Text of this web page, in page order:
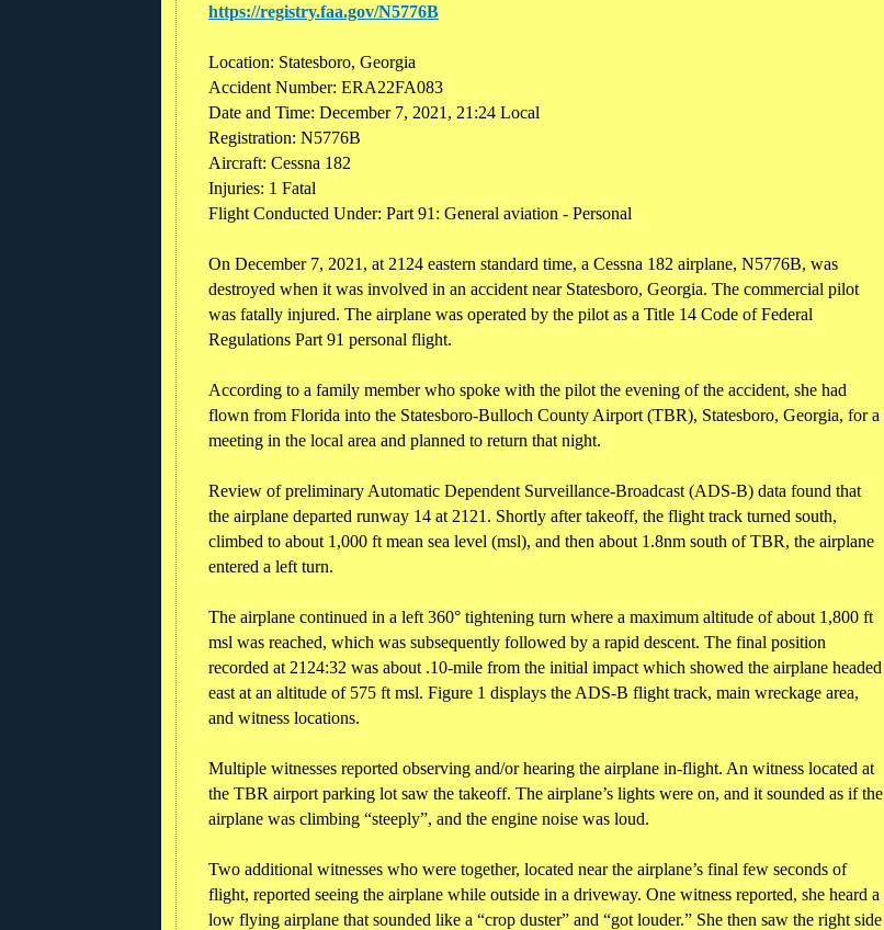
https://registry.faa.gov/N5776B
Location: Statesboro, Georgia
Accident Number: ERA22FA083
Date and Time: December 7, 2021, 21:24 Local
Registration: N5776B
Aircraft: Cessna 182
Injuries: 1 Fatal
Flight Conducted Under: Part 91: General aviation - Personal
On December 7, 2021, at 2124 eastern standard time, a Cessna 182 airplane, N5776B, was
destroyed when it was involved in an accident near Statesboro, Georgia. The commercial pilot
was fatally injured. The airplane was operated by the pilot as a Title 14 Code of Federal
Regulations Part 91 personal flight.
According to a family member who spoke with the pilot the evening of the accident, she had
flown from Florida into the Statesboro-Bulloch County Airport (TBR), Statesboro, Georgia, for a
meeting in the local area and planned to return that night.
Review of preliminary Automatic Dependent Surveillance-Broadcast (ADS-B) data found that
the airplane departed runway 14 at 2121. Shortly after takeoff, the flight track turned south,
climbed to about 1,000 ft mean sea level (msl), and then about 1.8nm south of TBR, the airplane
entered a left turn.
The airplane continued in a left 360° tightening turn where a maximum altitude of about 1,800 ft
msl was reached, which was subsequently followed by a rapid descent. The final position
recorded at 2124:32 was about .10-mile from the initial impact which showed the airplane headed
east at an altitude of 575 ft msl. Figure 1 displays the ADS-B flight track, main wreckage area,
and witness locations.
Multiple witnesses reported observing and/or hearing the airplane in-flight. An witness located at
the TBR airport parking lot saw the takeoff. The airplane’s lights were on, and it sounded as if the
airplane was climbing “steeply”, and the engine noise was loud.
Two additional witnesses who were together, located near the airplane’s final few seconds of
flight, reported seeing the airplane while outside in a driveway. One witness reported, she heard a
low flying airplane that sounded like a “crop duster” and “got louder.” She then saw the right side